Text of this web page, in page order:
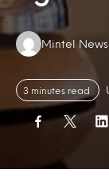
Authors:
Mintel News
3 minutes read